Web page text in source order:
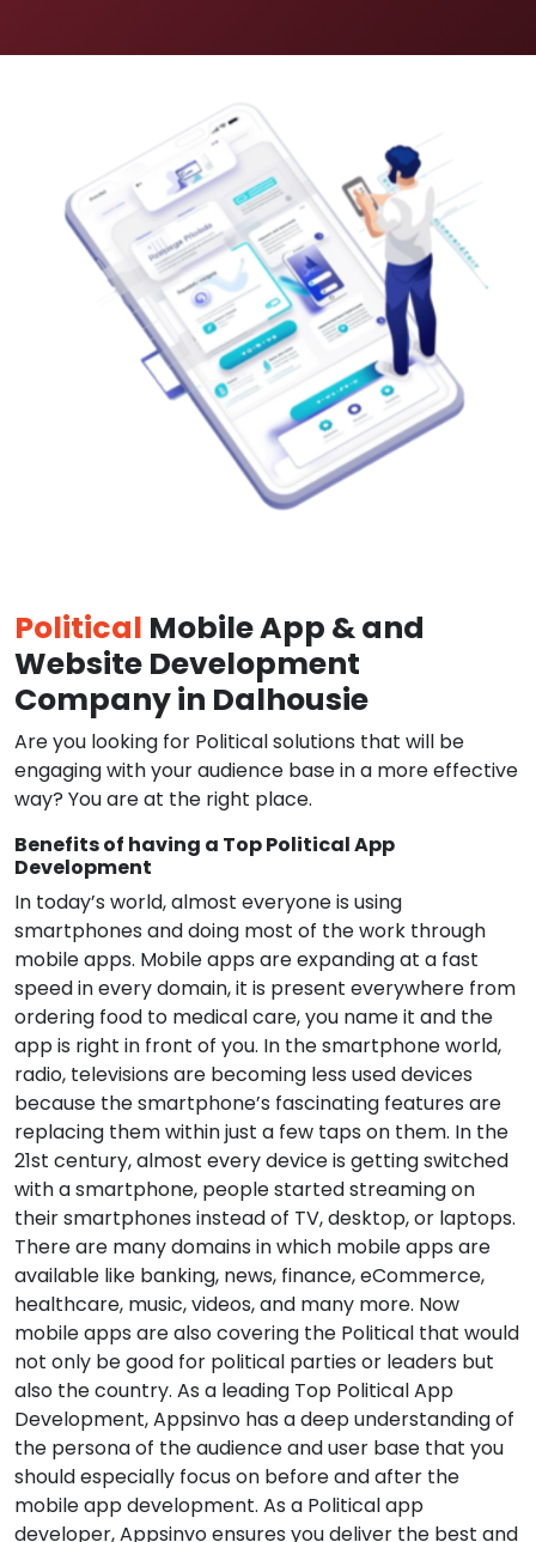
Political Mobile App & and
Website Development
Company in Dalhousie
Are you looking for Political solutions that will be
engaging with your audience base in a more effective
way? You are at the right place.
Benefits of having a Top Political App
Development
In today’s world, almost everyone is using
smartphones and doing most of the work through
mobile apps. Mobile apps are expanding at a fast
speed in every domain, it is present everywhere from
ordering food to medical care, you name it and the
app is right in front of you. In the smartphone world,
radio, televisions are becoming less used devices
because the smartphone’s fascinating features are
replacing them within just a few taps on them. In the
21st century, almost every device is getting switched
with a smartphone, people started streaming on
their smartphones instead of TV, desktop, or laptops.
There are many domains in which mobile apps are
available like banking, news, finance, eCommerce,
healthcare, music, videos, and many more. Now
mobile apps are also covering the Political that would
not only be good for political parties or leaders but
also the country. As a leading Top Political App
Development, Appsinvo has a deep understanding of
the persona of the audience and user base that you
should especially focus on before and after the
mobile app development. As a Political app
developer, Appsinvo ensures you deliver the best and